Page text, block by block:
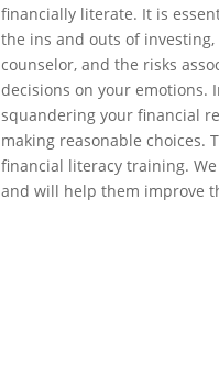
financially literate. It is
the ins and outs of
counselor, and the risks
decisions on your emotions.
squandering your financial
making reasonable choices.
financial literacy training.
and will help them improve